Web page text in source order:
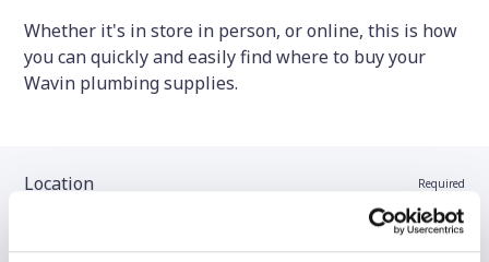
Whether it's in store in person, or online, this is how
you can quickly and easily find where to buy your
Wavin plumbing supplies.
Location Required